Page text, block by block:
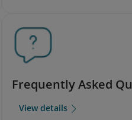
Frequently Asked
View details